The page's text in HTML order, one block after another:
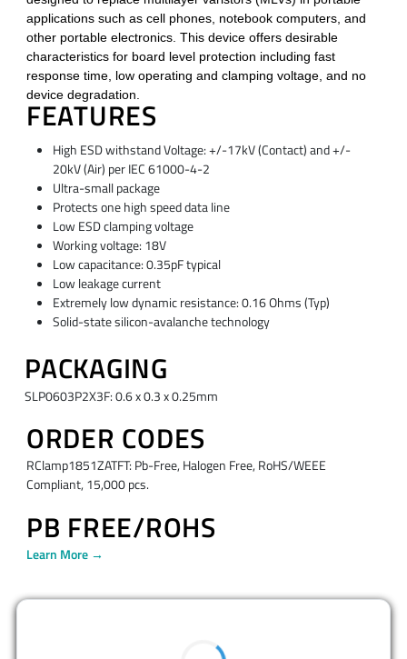
applications such as cell phones, notebook computers, and
other portable electronics. This device offers desirable
characteristics for board level protection including fast
response time, low operating and clamping voltage, and no
device degradation.
FEATURES
High ESD withstand Voltage: +/-17kV (Contact) and +/-
20kV (Air) per IEC 61000-4-2
Ultra-small package
Protects one high speed data line
Low ESD clamping voltage
Working voltage: 18V
Low capacitance: 0.35pF typical
Low leakage current
Extremely low dynamic resistance: 0.16 Ohms (Typ)
Solid-state silicon-avalanche technology
PACKAGING
SLP0603P2X3F: 0.6 x 0.3 x 0.25mm
ORDER CODES
RClamp1851ZATFT: Pb-Free, Halogen Free, RoHS/WEEE
Compliant, 15,000 pcs.
PB FREE/ROHS
Learn More →